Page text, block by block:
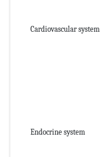
Cardiovascular system
Endocrine system